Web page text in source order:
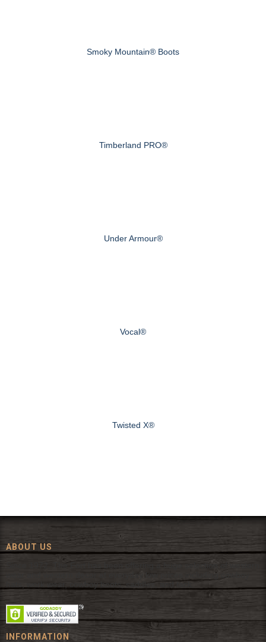
Smoky Mountain® Boots
Timberland PRO®
Under Armour®
Vocal®
Twisted X®
ABOUT US
Since 1972, The Fort has been offering a huge selection of western
wear and western decor at everyday low prices including cowboy
hats, work wear, cowboy boots, saddles, and tack.
INFORMATION